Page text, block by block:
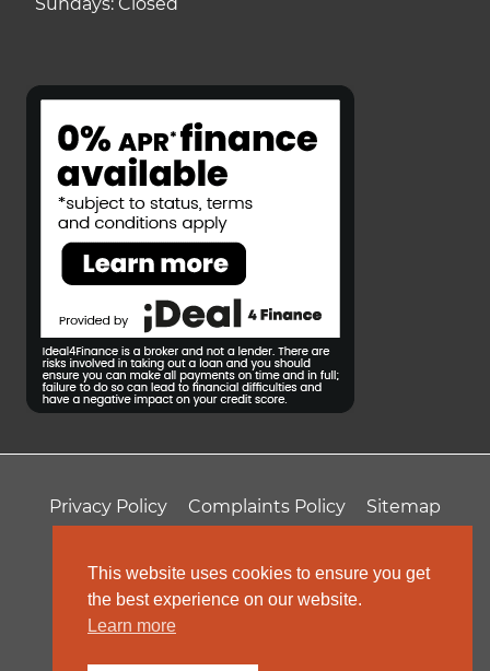
This website uses cookies to ensure you get
the best experience on our website.
Learn more
Privacy Policy Complaints Policy
Sitemap